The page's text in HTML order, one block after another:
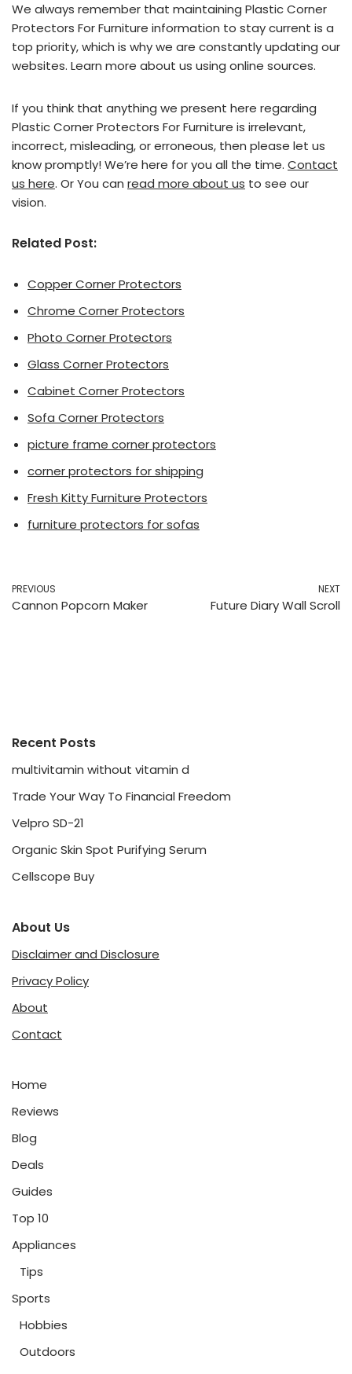
We always remember that maintaining Plastic Corner
Protectors For Furniture information to stay current is a
top priority, which is why we are constantly updating our
websites. Learn more about us using online sources.
If you think that anything we present here regarding
Plastic Corner Protectors For Furniture is irrelevant,
incorrect, misleading, or erroneous, then please let us
know promptly! We’re here for you all the time. Contact
us here. Or You can read more about us to see our
vision.
Related Post:
Copper Corner Protectors
Chrome Corner Protectors
Photo Corner Protectors
Glass Corner Protectors
Cabinet Corner Protectors
Sofa Corner Protectors
picture frame corner protectors
corner protectors for shipping
Fresh Kitty Furniture Protectors
furniture protectors for sofas
PREVIOUS
Cannon Popcorn Maker
NEXT
Future Diary Wall Scroll
Recent Posts
multivitamin without vitamin d
Trade Your Way To Financial Freedom
Velpro SD-21
Organic Skin Spot Purifying Serum
Cellscope Buy
About Us
Disclaimer and Disclosure
Privacy Policy
About
Contact
Home
Reviews
Blog
Deals
Guides
Top 10
Appliances
Tips
Sports
Hobbies
Outdoors